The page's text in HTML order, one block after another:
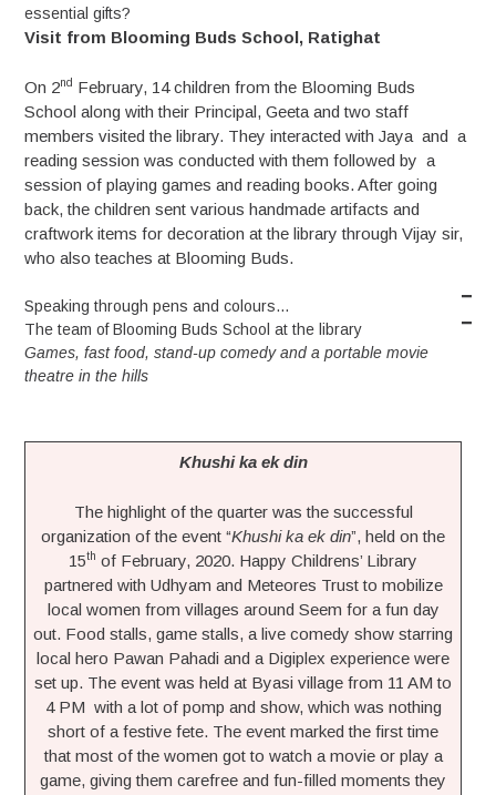
essential gifts?
Visit from Blooming Buds School, Ratighat
On 2nd
February, 14 children from the Blooming Buds
School along with their Principal, Geeta and two staff
members visited the library. They interacted with Jaya and a
reading session was conducted with them followed by a
session of playing games and reading books. After going
back, the children sent various handmade artifacts and
craftwork items for decoration at the library through Vijay sir,
who also teaches at Blooming Buds.
Speaking through pens and colours…
The team of Blooming Buds School at the library
Games, fast food, stand-up comedy and a portable movie
theatre in the hills
Khushi ka ek din
The highlight of the quarter was the successful
organization of the event “Khushi ka ek din”, held on the
15th of February, 2020. Happy Childrens’ Library
partnered with Udhyam and Meteores Trust to mobilize
local women from villages around Seem for a fun day
out. Food stalls, game stalls, a live comedy show starring
local hero Pawan Pahadi and a Digiplex experience were
set up. The event was held at Byasi village from 11 AM to
4 PM with a lot of pomp and show, which was nothing
short of a festive fete. The event marked the first time
that most of the women got to watch a movie or play a
game, giving them carefree and fun-filled moments they